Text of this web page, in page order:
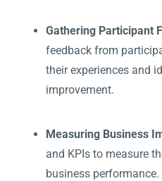
Gathering Participant
feedback from
their experiences and
improvement.
Measuring Business
and KPIs to measure
business performance.